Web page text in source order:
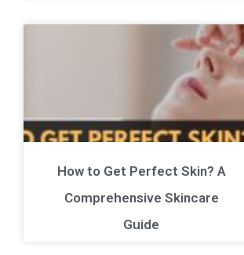
How to Get Perfect Skin? A
Comprehensive Skincare
Guide